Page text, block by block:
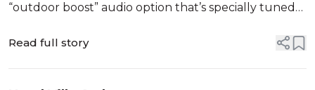
“outdoor boost” audio option that’s specially tuned
mode for ...
Read full story